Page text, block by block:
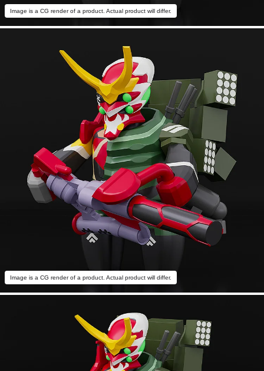
Image is a CG render of a product. Actual product will differ.
Image is a CG render of a product. Actual product will differ.